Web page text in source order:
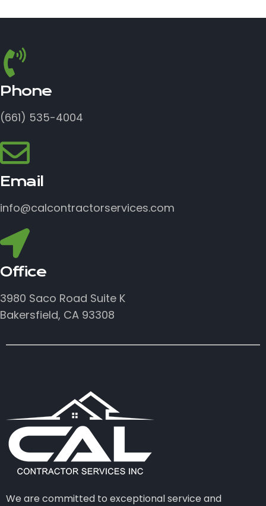
Phone
(661) 535-4004
Email
info@calcontractorservices.com
Office
3980 Saco Road Suite K
Bakersfield, CA 93308
We are committed to exceptional service and